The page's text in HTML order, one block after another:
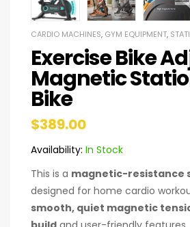
CARDIO MACHINES, GYM EQUIPMENT,
Exercise Bike
Magnetic
Bike
$389.00
Availability: In Stock
This is a magnetic-resistance
designed for home cardio
smooth, quiet magnetic